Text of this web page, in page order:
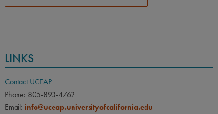
LINKS
Contact UCEAP
Phone: 805-893-4762
Email: info@uceap.universityofcalifornia.edu